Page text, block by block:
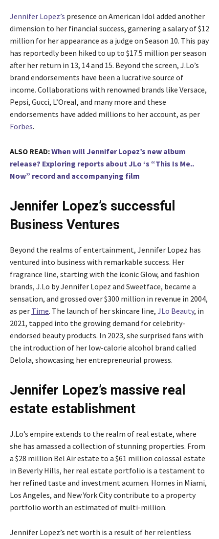
Jennifer Lopez’s presence on American Idol added another
dimension to her financial success, garnering a salary of $12
million for her appearance as a judge on Season 10. This pay
has reportedly been hiked to up to $17.5 million per season
after her return in 13, 14 and 15. Beyond the screen, J.Lo’s
brand endorsements have been a lucrative source of
income. Collaborations with renowned brands like Versace,
Pepsi, Gucci, L’Oreal, and many more and these
endorsements have added millions to her account, as per
Forbes.
ALSO READ:When will Jennifer Lopez’s new album
release? Exploring reports about JLo ‘s “This Is Me..
Now” record and accompanying film
Jennifer Lopez’s successful
Business Ventures
Beyond the realms of entertainment, Jennifer Lopez has
ventured into business with remarkable success. Her
fragrance line, starting with the iconic Glow, and fashion
brands, J.Lo by Jennifer Lopez and Sweetface, became a
sensation, and grossed over $300 million in revenue in 2004,
as per Time. The launch of her skincare line, JLo Beauty, in
2021, tapped into the growing demand for celebrity-
endorsed beauty products. In 2023, she surprised fans with
the introduction of her low-calorie alcohol brand called
Delola, showcasing her entrepreneurial prowess.
Jennifer Lopez’s massive real
estate establishment
J.Lo’s empire extends to the realm of real estate, where
she has amassed a collection of stunning properties. From
a $28 million Bel Air estate to a $61 million colossal estate
in Beverly Hills, her real estate portfolio is a testament to
her refined taste and investment acumen. Homes in Miami,
Los Angeles, and New York City contribute to a property
portfolio worth an estimated of multi-million.
Jennifer Lopez’s net worth is a result of her relentless